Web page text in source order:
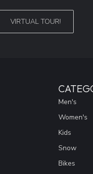
VIRTUAL TOUR!
Men's
Women's
Kids
Snow
Bikes